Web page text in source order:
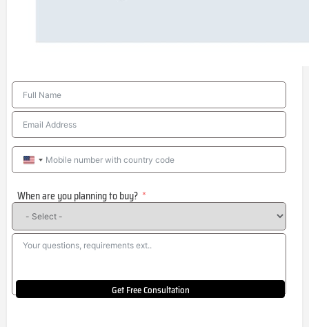
United
+1
When are you planning to buy?
Get Free Consultation